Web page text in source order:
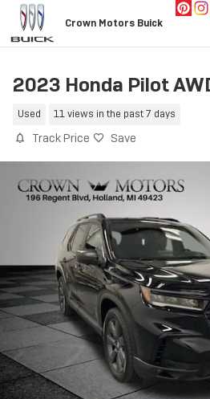
Skip to main content
Crown Motors Buick
2023 Honda Pilot
Used 11 views in the past 7 days
Track Price Save